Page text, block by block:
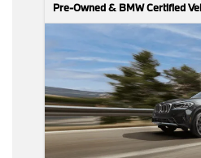
Pre-Owned & BMW Certified